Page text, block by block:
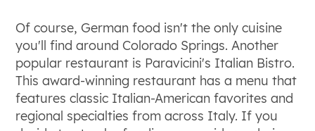
Of course, German food isn't the only cuisine
you'll find around Colorado Springs. Another
popular restaurant is Paravicini's Italian Bistro.
This award-winning restaurant has a menu that
features classic Italian-American favorites and
regional specialties from across Italy. If you